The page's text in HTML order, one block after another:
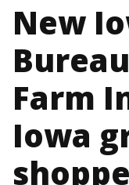
New
Farm
Iowa